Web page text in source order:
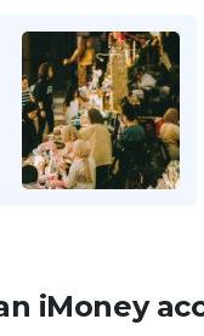
iMoney